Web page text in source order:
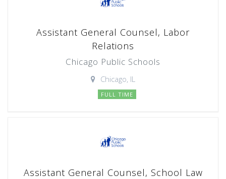
Assistant General Counsel, Labor
Relations
Chicago Public Schools
Chicago, IL
FULL TIME
Assistant General Counsel, School Law